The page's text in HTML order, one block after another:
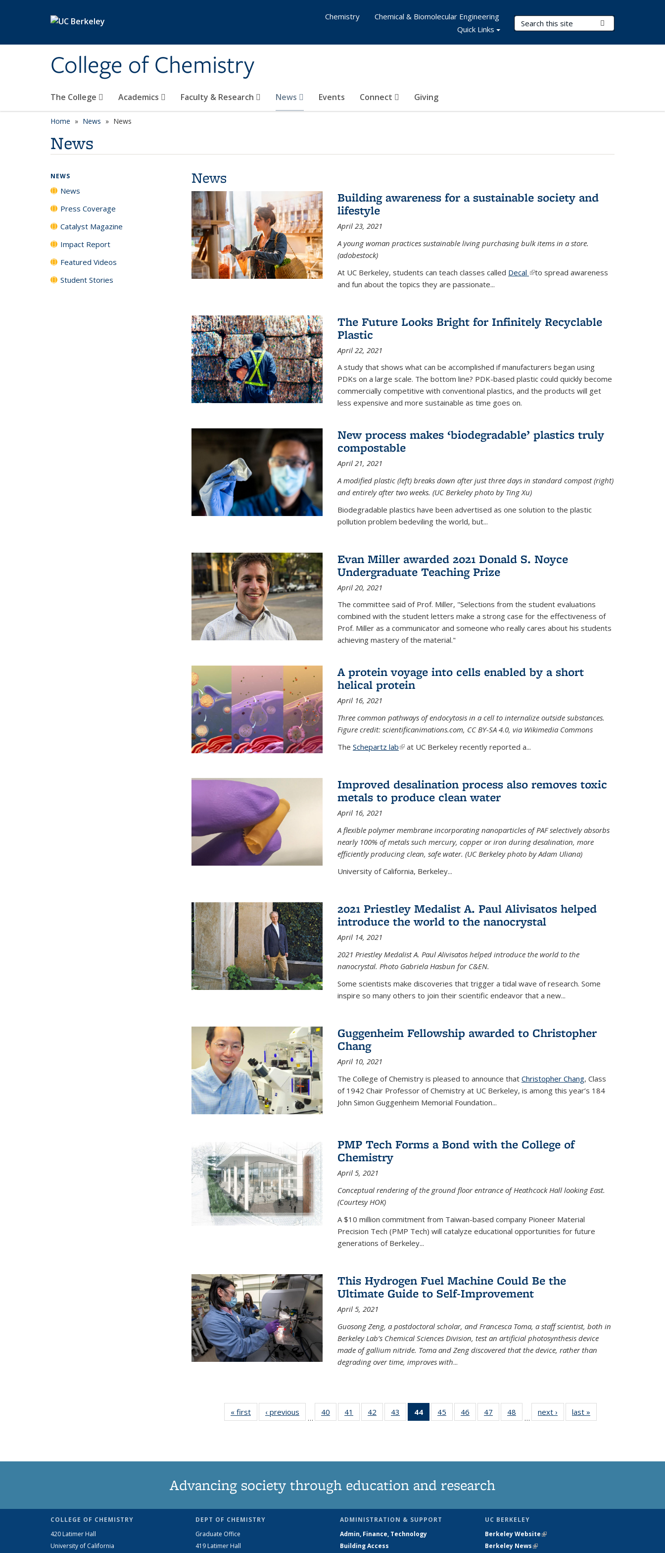
College of Chemistry
Search Terms
The College Academics Faculty & Research News Events Connect Giving
Chemistry
Chemical & Biomolecular Engineering
Quick Links
Home News News
News
News
Building awareness for a sustainable society and
lifestyle
April 23, 2021
A young woman practices sustainable living purchasing bulk items in a store.
(adobestock)
At UC Berkeley, students can teach classes called Decal (link is external)
to spread awareness
and fun about the topics they are passionate...
The Future Looks Bright for Infinitely Recyclable
Plastic
April 22, 2021
A study that shows what can be accomplished if manufacturers began using
PDKs on a large scale. The bottom line? PDK-based plastic could quickly become
commercially competitive with conventional plastics, and the products will get
less expensive and more sustainable as time goes on.
New process makes ‘biodegradable’ plastics truly
compostable
April 21, 2021
A modified plastic (left) breaks down after just three days in standard compost (right)
and entirely after two weeks. (UC Berkeley photo by Ting Xu)
Biodegradable plastics have been advertised as one solution to the plastic
pollution problem bedeviling the world, but...
Evan Miller awarded 2021 Donald S. Noyce
Undergraduate Teaching Prize
April 20, 2021
The committee said of Prof. Miller, "Selections from the student evaluations
combined with the student letters make a strong case for the effectiveness of
Prof. Miller as a communicator and someone who really cares about his students
achieving mastery of the material."
A protein voyage into cells enabled by a short
helical protein
April 16, 2021
Three common pathways of endocytosis in a cell to internalize outside substances.
Figure credit: scientificanimations.com, CC BY-SA 4.0, via Wikimedia Commons
The Schepartz lab(link is external)
at UC Berkeley recently reported a...
Improved desalination process also removes toxic
metals to produce clean water
April 16, 2021
A flexible polymer membrane incorporating nanoparticles of PAF selectively absorbs
nearly 100% of metals such mercury, copper or iron during desalination, more
efficiently producing clean, safe water. (UC Berkeley photo by Adam Uliana)
University of California, Berkeley...
2021 Priestley Medalist A. Paul Alivisatos helped
introduce the world to the nanocrystal
April 14, 2021
2021 Priestley Medalist A. Paul Alivisatos helped introduce the world to the
nanocrystal. Photo Gabriela Hasbun for C&EN.
Some scientists make discoveries that trigger a tidal wave of research. Some
inspire so many others to join their scientific endeavor that a new...
Guggenheim Fellowship awarded to Christopher
Chang
April 10, 2021
The College of Chemistry is pleased to announce that Christopher Chang, Class
of 1942 Chair Professor of Chemistry at UC Berkeley, is among this year’s 184
John Simon Guggenheim Memorial Foundation...
PMP Tech Forms a Bond with the College of
Chemistry
April 5, 2021
Conceptual rendering of the ground floor entrance of Heathcock Hall looking East.
(Courtesy HOK)
A $10 million commitment from Taiwan-based company Pioneer Material
Precision Tech (PMP Tech) will catalyze educational opportunities for future
generations of Berkeley...
This Hydrogen Fuel Machine Could Be the
Ultimate Guide to Self-Improvement
April 5, 2021
Guosong Zeng, a postdoctoral scholar, and Francesca Toma, a staff scientist, both in
Berkeley Lab’s Chemical Sciences Division, test an artificial photosynthesis device
made of gallium nitride. Toma and Zeng discovered that the device, rather than
degrading over time, improves with...
« first News‹ previous
…
40
135
41
135
42
135
43
135
44
of 135
News
45
135
46
135
47
135
48
135
…
next › Newslast »
NEWS
News
Press Coverage
Catalyst Magazine
Impact Report
Featured Videos
Student Stories
Advancing society through education and research
COLLEGE OF CHEMISTRY
420 Latimer Hall
University of California
DEPT OF CHEMISTRY
Graduate Office
419 Latimer Hall
ADMINISTRATION & SUPPORT
Admin, Finance, Technology
Building Access
UC BERKELEY
Berkeley Website(link is external)
Berkeley News(link is external)